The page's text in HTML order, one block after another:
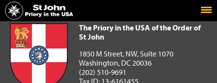
Home
The Priory in the USA of the Order of St John
The Priory in the USA of the Order of
St John
1850 M Street, NW, Suite 1070
Washington, DC 20036
(202) 510-9691
Tax ID: 13-6161455